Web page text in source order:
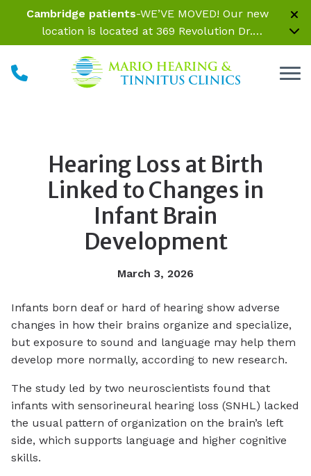
Skip to Content
Cambridge patients-WE’VE MOVED! Our new
location is located at 369 Revolution Dr.
Somerville, MA 02145 Inside Parrelli Optical at
Assembly Row
Hearing Loss at Birth
Linked to Changes in
Infant Brain
Development
March 3, 2026
Infants born deaf or hard of hearing show adverse
changes in how their brains organize and specialize,
but exposure to sound and language may help them
develop more normally, according to new research.
The study led by two neuroscientists found that
infants with sensorineural hearing loss (SNHL) lacked
the usual pattern of organization on the brain’s left
side, which supports language and higher cognitive
skills.